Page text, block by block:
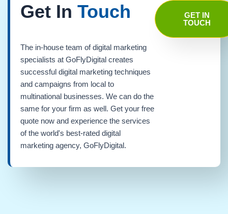
Get In Touch
The in-house team of digital marketing
specialists at GoFlyDigital creates
successful digital marketing techniques
and campaigns from local to
multinational businesses. We can do the
same for your firm as well. Get your free
quote now and experience the services
of the world's best-rated digital
marketing agency, GoFlyDigital.
GET IN
TOUCH